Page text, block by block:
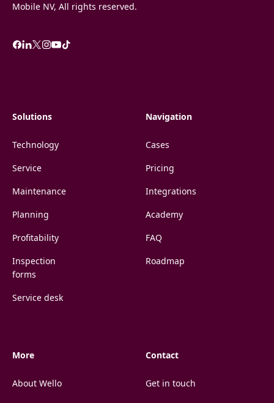
Mobile NV, All rights reserved.
Solutions
Technology
Service
Maintenance
Planning
Profitability
Inspection
forms
Service desk
Navigation
Cases
Pricing
Integrations
Academy
FAQ
Roadmap
More
About Wello
Contact
Get in touch